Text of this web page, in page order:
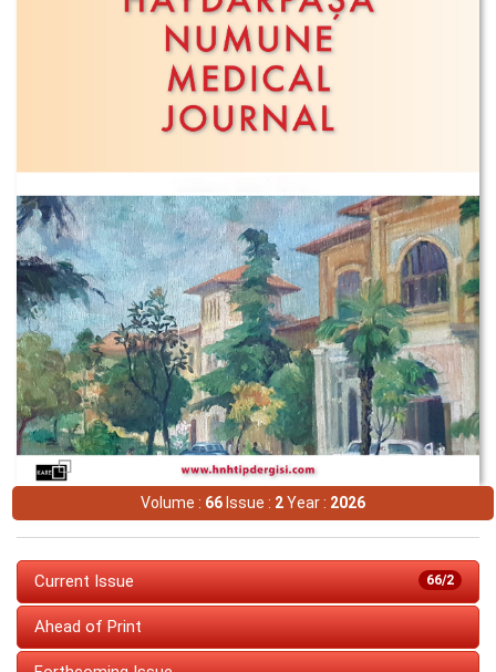
Volume : 66Issue : 2Year : 2026
66/2
Current Issue
Ahead of Print